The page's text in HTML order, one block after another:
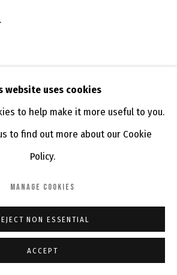
website uses cookies
to help make it more useful to you.
to find out more about our Cookie
Policy.
MANAGE COOKIES
NON ESSENTIAL
ACCEPT